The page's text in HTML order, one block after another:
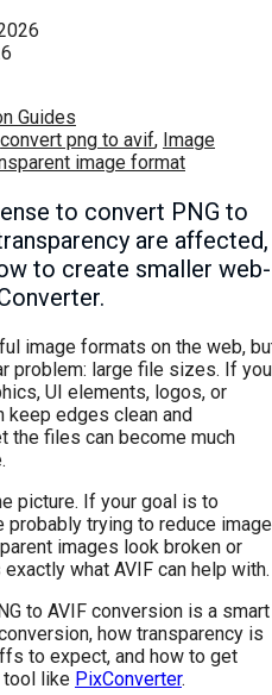
Guides
convert png to avif, Image
image format
to convert PNG to
are affected,
to create smaller web-
image formats on the web,
problem: large file sizes. If you
UI elements, logos, or
keep edges clean and
the files can become much
picture. If your goal is to
probably trying to reduce image
images look broken or
what AVIF can help with.
to AVIF conversion is a smart
how transparency is
to expect, and how to get
tool like PixConverter.